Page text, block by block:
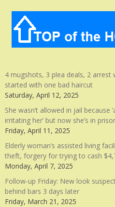
4 mugshots, 3 plea deals, 2 arrest
started with one bad haircut
Saturday, April 12, 2025
She wasn’t allowed in jail because
irritating her’ but now she’s in
Friday, April 11, 2025
Elderly woman’s assisted living
theft, forgery for trying to cash
Monday, April 7, 2025
Follow-up Friday: New look
behind bars 3 days later
Friday, March 21, 2025